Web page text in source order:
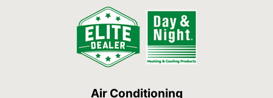
Air Conditioning